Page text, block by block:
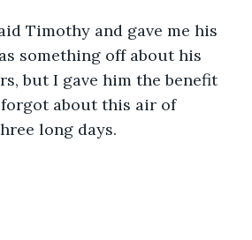
Timothy and gave me his
something off about his
but I gave him the benefit
about this air of
long days.